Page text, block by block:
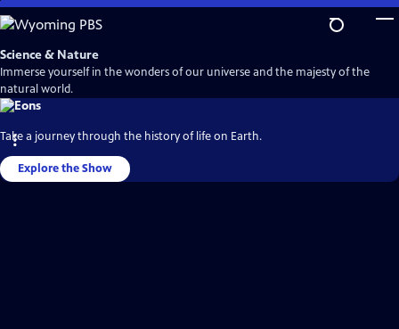
Skip
to
Main
Content
Science & Nature
Immerse yourself in the wonders of our universe and the majesty of the
natural world.
Take a journey through the history of life on Earth.
Explore the Show